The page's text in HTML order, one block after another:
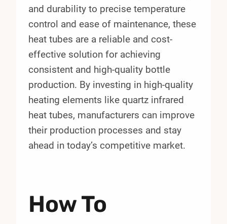
and durability to precise temperature
control and ease of maintenance, these
heat tubes are a reliable and cost-
effective solution for achieving
consistent and high-quality bottle
production. By investing in high-quality
heating elements like quartz infrared
heat tubes, manufacturers can improve
their production processes and stay
ahead in today’s competitive market.
How To